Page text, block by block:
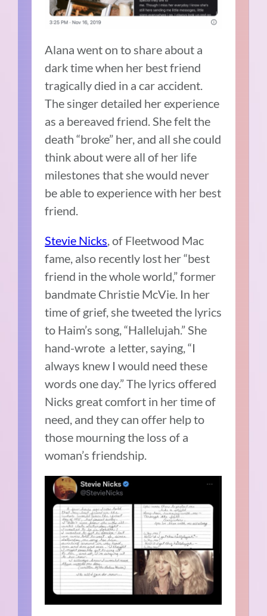
Alana went on to share about a
dark time when her best friend
tragically died in a car accident.
The singer detailed her experience
as a bereaved friend. She felt the
death “broke” her, and all she could
think about were all of her life
milestones that she would never
be able to experience with her best
friend.
Stevie Nicks , of Fleetwood Mac
fame, also recently lost her “best
friend in the whole world,” former
bandmate Christie McVie. In her
time of grief, she tweeted the lyrics
to Haim’s song, “Hallelujah.” She
hand-wrote a letter, saying, “I
always knew I would need these
words one day.” The lyrics offered
Nicks great comfort in her time of
need, and they can offer help to
those mourning the loss of a
woman’s friendship.